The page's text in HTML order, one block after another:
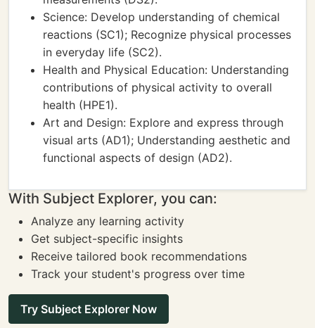
Science: Develop understanding of chemical
reactions (SC1); Recognize physical processes
in everyday life (SC2).
Health and Physical Education: Understanding
contributions of physical activity to overall
health (HPE1).
Art and Design: Explore and express through
visual arts (AD1); Understanding aesthetic and
functional aspects of design (AD2).
With Subject Explorer, you can:
Analyze any learning activity
Get subject-specific insights
Receive tailored book recommendations
Track your student's progress over time
Try Subject Explorer Now